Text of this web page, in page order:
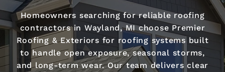
Homeowners searching for reliable roofing
contractors in Wayland, MI choose Premier
Roofing & Exteriors for roofing systems built
to handle open exposure, seasonal storms,
and long-term wear. Our team delivers clear